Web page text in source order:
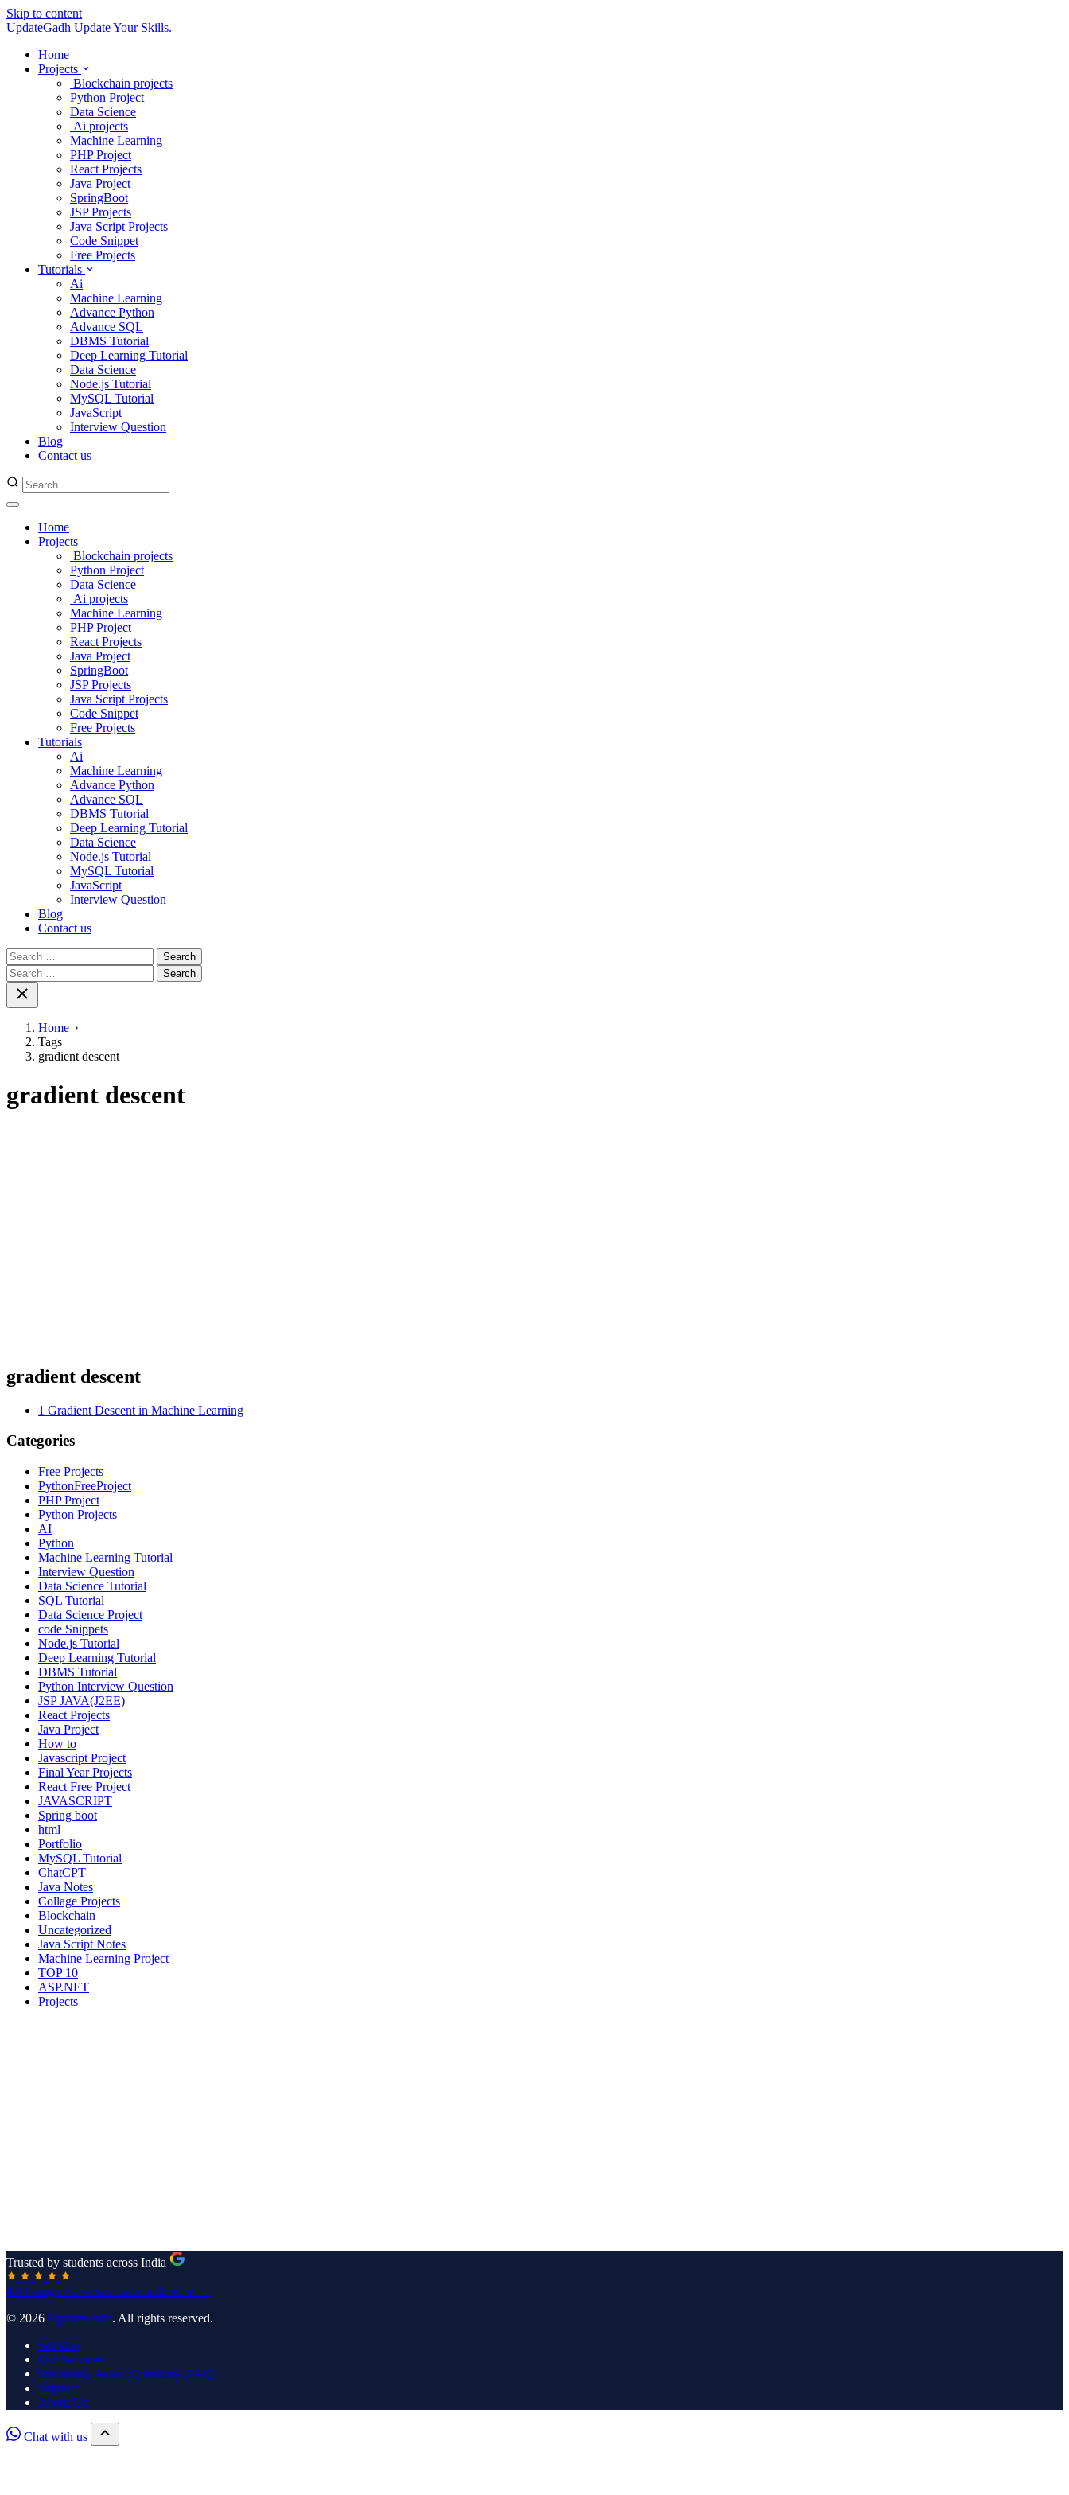
Skip to content
UpdateGadh Update Your Skills.
Home
Projects
Blockchain projects
Python Project
Data Science
Ai projects
Machine Learning
PHP Project
React Projects
Java Project
SpringBoot
JSP Projects
Java Script Projects
Code Snippet
Free Projects
Tutorials
Ai
Machine Learning
Advance Python
Advance SQL
DBMS Tutorial
Deep Learning Tutorial
Data Science
Node.js Tutorial
MySQL Tutorial
JavaScript
Interview Question
Blog
Contact us
Home
Projects
Blockchain projects
Python Project
Data Science
Ai projects
Machine Learning
PHP Project
React Projects
Java Project
SpringBoot
JSP Projects
Java Script Projects
Code Snippet
Free Projects
Tutorials
Ai
Machine Learning
Advance Python
Advance SQL
DBMS Tutorial
Deep Learning Tutorial
Data Science
Node.js Tutorial
MySQL Tutorial
JavaScript
Interview Question
Blog
Contact us
Search
for:
Search
for:
Home
Tags
gradient descent
gradient descent
gradient descent
1 Gradient Descent in Machine Learning
Categories
Free Projects
PythonFreeProject
PHP Project
Python Projects
AI
Python
Machine Learning Tutorial
Interview Question
Data Science Tutorial
SQL Tutorial
Data Science Project
code Snippets
Node.js Tutorial
Deep Learning Tutorial
DBMS Tutorial
Python Interview Question
JSP JAVA(J2EE)
React Projects
Java Project
How to
Javascript Project
Final Year Projects
React Free Project
JAVASCRIPT
Spring boot
html
Portfolio
MySQL Tutorial
ChatCPT
Java Notes
Collage Projects
Blockchain
Uncategorized
Java Script Notes
Machine Learning Project
TOP 10
ASP.NET
Projects
Trusted by students across India
4.8 Google Reviews Leave a Review →
© 2026 UpdateGadh. All rights reserved.
SiteMap
Our Services
Frequently Asked Questions (FAQ)
Support
About Us
Chat with us